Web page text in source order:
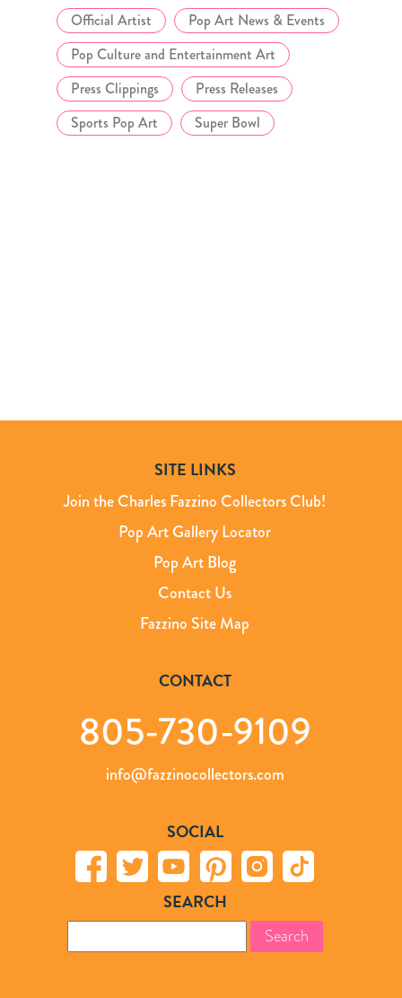
Official Artist
Pop Art News & Events
Pop Culture and Entertainment Art
Press Clippings
Press Releases
Sports Pop Art
Super Bowl
SITE LINKS
Join the Charles Fazzino Collectors Club!
Pop Art Gallery Locator
Pop Art Blog
Contact Us
Fazzino Site Map
CONTACT
805-730-9109
info@fazzinocollectors.com
SOCIAL
SEARCH
for: